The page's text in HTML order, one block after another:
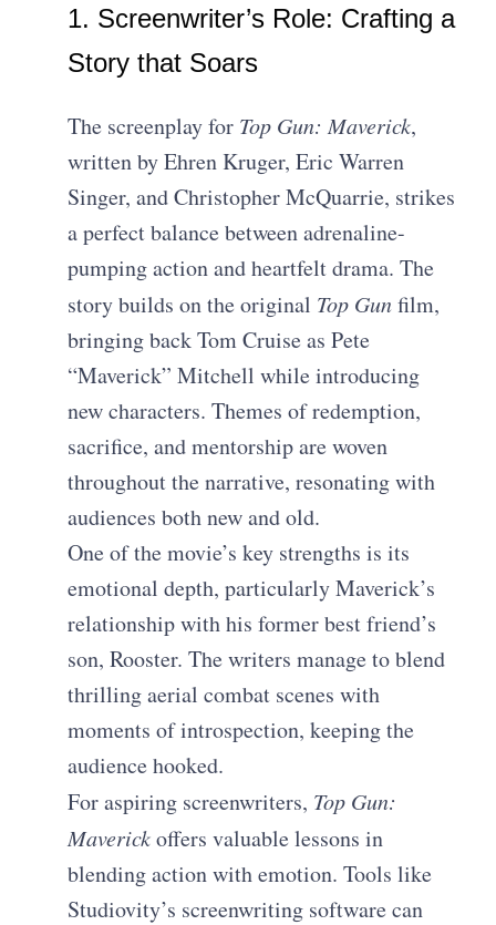
1. Screenwriter’s Role: Crafting a
Story that Soars
The screenplay for Top Gun: Maverick,
written by Ehren Kruger, Eric Warren
Singer, and Christopher McQuarrie, strikes
a perfect balance between adrenaline-
pumping action and heartfelt drama. The
story builds on the original Top Gunfilm,
bringing back Tom Cruise as Pete
“Maverick” Mitchell while introducing
new characters. Themes of redemption,
sacrifice, and mentorship are woven
throughout the narrative, resonating with
audiences both new and old.
One of the movie’s key strengths is its
emotional depth, particularly Maverick’s
relationship with his former best friend’s
son, Rooster. The writers manage to blend
thrilling aerial combat scenes with
moments of introspection, keeping the
audience hooked.
For aspiring screenwriters, Top Gun:
Maverickoffers valuable lessons in
blending action with emotion. Tools like
Studiovity’s screenwriting software can